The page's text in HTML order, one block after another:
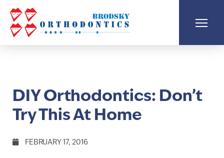
DIY Orthodontics: Don’t
Try This At Home
FEBRUARY 17, 2016